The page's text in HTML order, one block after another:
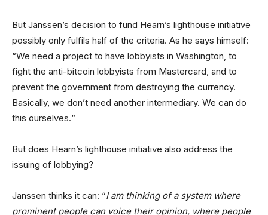
But Janssen’s decision to fund Hearn’s lighthouse initiative
possibly only fulfils half of the criteria. As he says himself:
“We need a project to have lobbyists in Washington, to
fight the anti-bitcoin lobbyists from Mastercard, and to
prevent the government from destroying the currency.
Basically, we don’t need another intermediary. We can do
this ourselves.“
But does Hearn’s lighthouse initiative also address the
issuing of lobbying?
Janssen thinks it can: “I am thinking of a system where
prominent people can voice their opinion, where people